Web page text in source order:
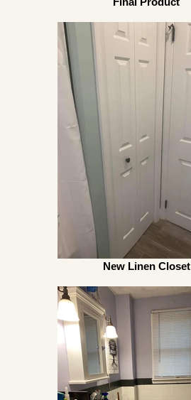
New Linen Closet